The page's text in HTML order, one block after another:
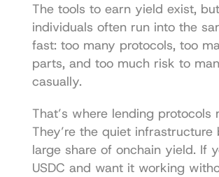
The tools to earn yield exist, but
individuals often run into the
fast: too many protocols, too
parts, and too much risk to
casually.
That’s where lending protocols
They’re the quiet infrastructure
large share of onchain yield. If
USDC and want it working